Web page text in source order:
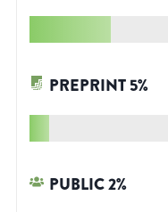
PREPRINT5%
PUBLIC2%